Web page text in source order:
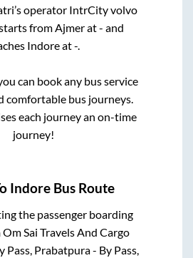
operator IntrCity volvo
fromAjmerat- and
Indoreat-.
can book any bus service
comfortable bus journeys.
each journey an on-time
journey!
IndoreBus Route
the passenger boarding
Om Sai Travels And Cargo
Pass, Prabatpura - By Pass,